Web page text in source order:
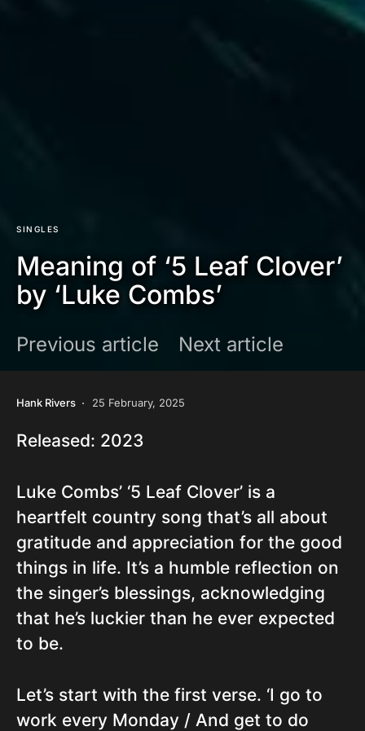
SINGLES
Meaning of ‘5 Leaf Clover’
by ‘Luke Combs’
Previous article Next article
Hank Rivers 25 February, 2025
Released: 2023
Luke Combs’ ‘5 Leaf Clover’ is a
heartfelt country song that’s all about
gratitude and appreciation for the good
things in life. It’s a humble reflection on
the singer’s blessings, acknowledging
that he’s luckier than he ever expected
to be.
Let’s start with the first verse. ‘I go to
work every Monday / And get to do